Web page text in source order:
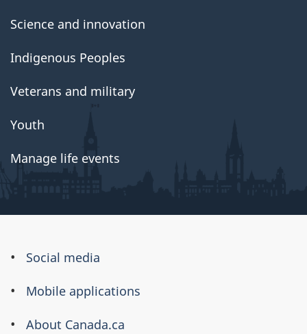
Science and innovation
Indigenous Peoples
Veterans and military
Youth
Manage life events
About
this
Social media
Mobile applications
About Canada.ca